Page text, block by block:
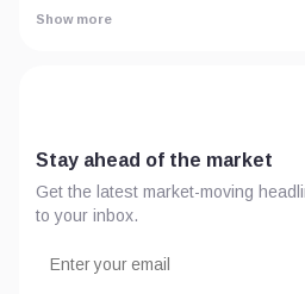
Show more
Stay ahead of the market
Get the latest market-moving
to your inbox.